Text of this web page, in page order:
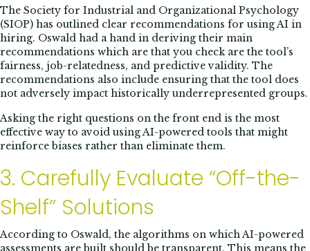
The Society for Industrial and Organizational Psychology
(SIOP) has outlined clear recommendations for using AI in
hiring. Oswald had a hand in deriving their main
recommendations which are that you check are the tool’s
fairness, job-relatedness, and predictive validity. The
recommendations also include ensuring that the tool does
not adversely impact historically underrepresented groups.
Asking the right questions on the front end is the most
effective way to avoid using AI-powered tools that might
reinforce biases rather than eliminate them.
3. Carefully Evaluate “Off-the-
Shelf” Solutions
According to Oswald, the algorithms on which AI-powered
assessments are built should be transparent. This means the